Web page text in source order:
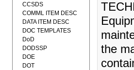
the
CCSDS
COMML ITEM DESC
DATA ITEM DESC
DOC TEMPLATES
DoD
DODSSP
DOE
DOT